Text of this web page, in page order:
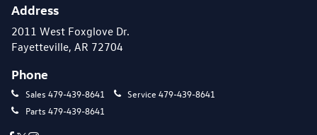
Address
2011 West Foxglove Dr.
Fayetteville, AR 72704
Phone
Sales 479-439-8641 Service 479-439-8641
Parts 479-439-8641